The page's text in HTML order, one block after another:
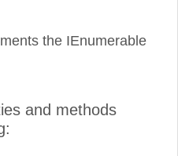
the IEnumerable
and methods